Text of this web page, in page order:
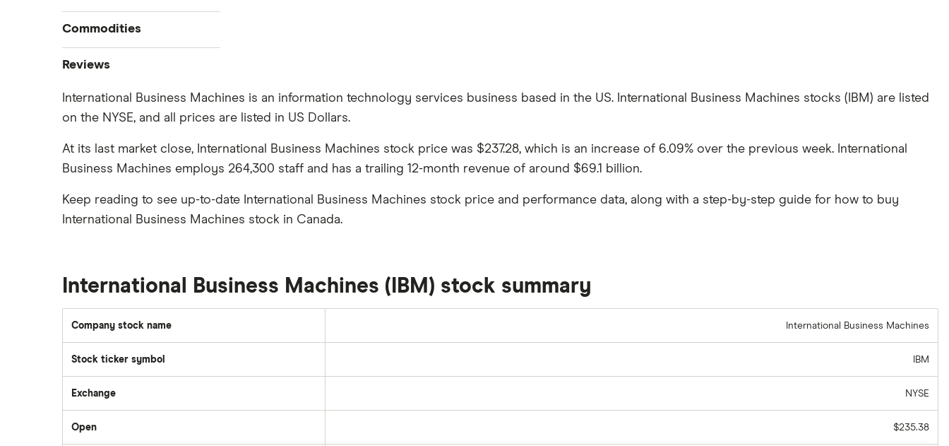
How to buy stocks
Best stock trading apps
Commission-free stock platforms
Best US stocks
Best ETFs
TSX Stocks
How to buy international stocks
Tesla
Imperial Oil
Netflix
Suncor Energy
Commodities
Oil
Silver
Graphene
Potash
Coffee
View all
Reviews
CIBC
Interactive Brokers
Moomoo
Questrade
Scotia iTRADE
TD Easy Trade
International Business Machines is an information technology services business based in the US. International Business Machines stocks (IBM) are listed
on the NYSE, and all prices are listed in US Dollars.
At its last market close, International Business Machines stock price was $237.28, which is an increase of 6.09% over the previous week. International
Business Machines employs 264,300 staff and has a trailing 12-month revenue of around $69.1 billion.
Keep reading to see up-to-date International Business Machines stock price and performance data, along with a step-by-step guide for how to buy
International Business Machines stock in Canada.
International Business Machines (IBM) stock summary
Company stock name International Business Machines
Stock ticker symbol IBM
Exchange NYSE
Open $235.38